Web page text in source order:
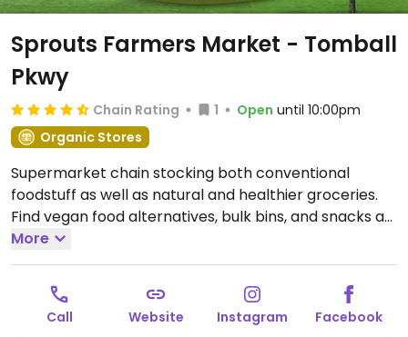
Sprouts Farmers Market - Tomball
Pkwy
Chain Rating 1 Open until 10:00pm
Organic Stores
Supermarket chain stocking both conventional
foodstuff as well as natural and healthier groceries.
Find vegan food alternatives, bulk bins, and snacks as
well as natural body care products and nutritional
supplements. While majority of the extensive bulk
food bins and fresh fruits and vegetable are not
organic, there are small selections of organic
available.
Open Mon-Sun 7:00am-10:00pm.
More
Call Website Instagram Facebook